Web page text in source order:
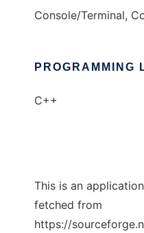
Console/Terminal,
PROGRAMMING
C++
This is an
fetched from
https://